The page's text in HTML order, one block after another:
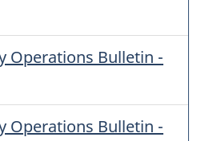
Operations Bulletin -
Operations Bulletin -